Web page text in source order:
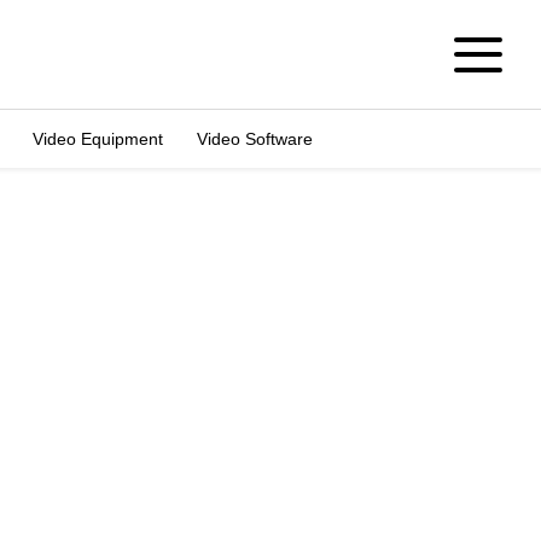
Video Equipment Video Software